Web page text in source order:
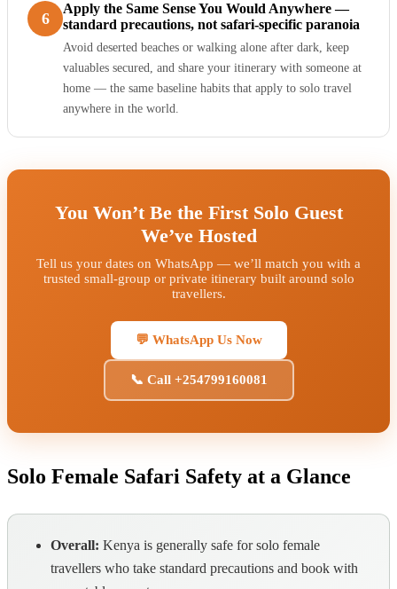
6
Apply the Same Sense You Would Anywhere —
standard precautions, not safari-specific paranoia
Avoid deserted beaches or walking alone after dark, keep
valuables secured, and share your itinerary with someone at
home — the same baseline habits that apply to solo travel
anywhere in the world.
You Won’t Be the First Solo Guest
We’ve Hosted
Tell us your dates on WhatsApp — we’ll match you with a
trusted small-group or private itinerary built around solo
travellers.
💬 WhatsApp Us Now
📞 Call +254799160081
Solo Female Safari Safety at a Glance
Overall: Kenya is generally safe for solo female
travellers who take standard precautions and book with